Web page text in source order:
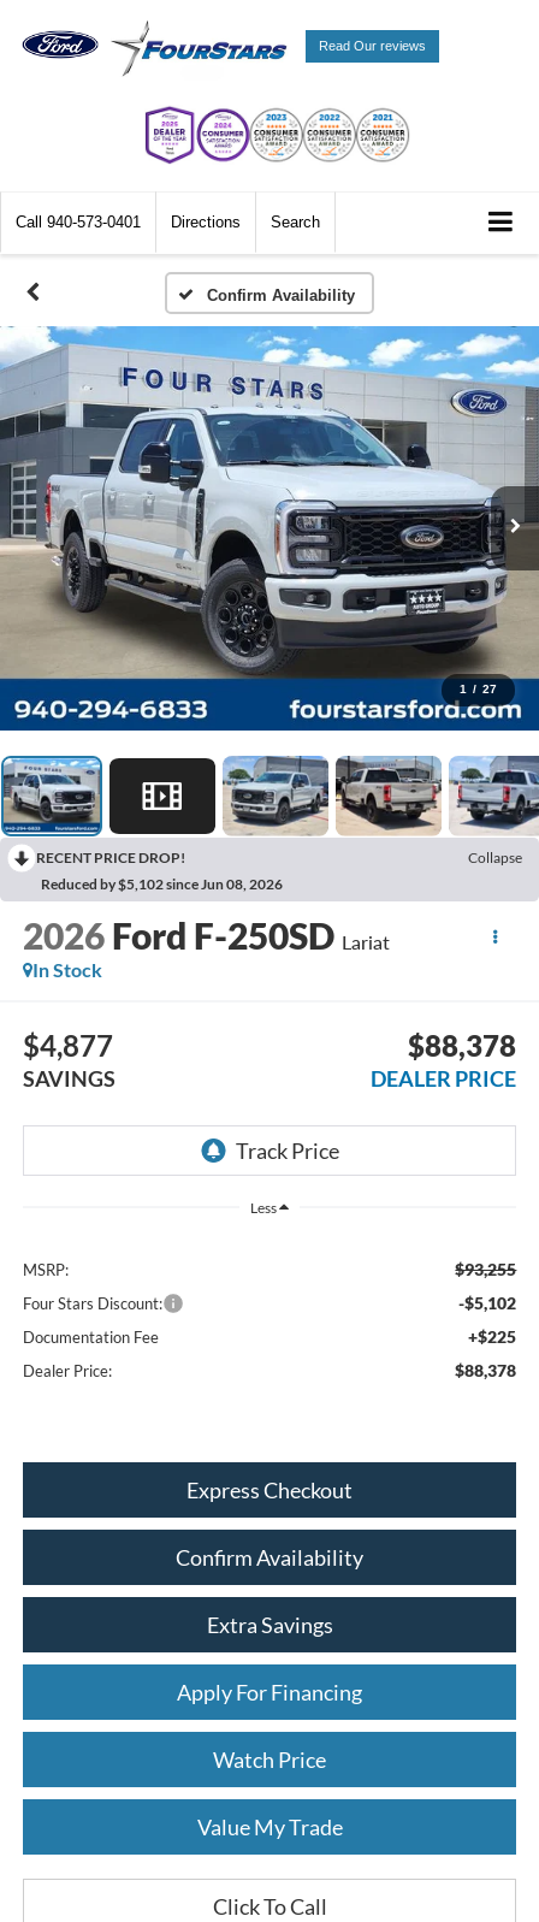
Read Our reviews
Call 940-573-0401 Directions Search
Confirm Availability
1 / 27
RECENT PRICE DROP!
Collapse
Reduced by $5,102 since Jun 08, 2026
2026 Ford F-250SD Lariat
In Stock
$4,877
SAVINGS
$88,378
DEALER PRICE
Less
MSRP: $93,255
Four Stars Discount: -$5,102
Documentation Fee +$225
Dealer Price: $88,378
Express Checkout
Confirm Availability
Extra Savings
Apply For Financing
Watch Price
Value My Trade
Click To Call